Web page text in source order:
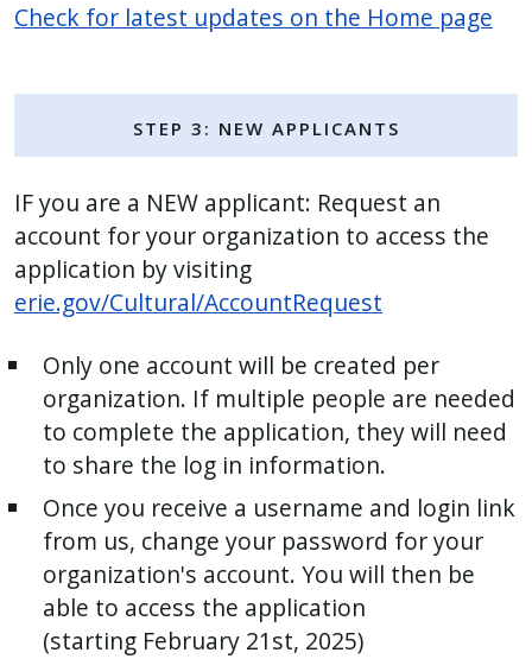
screen
reader
to
help
navigate
interact
the
content.
Check for latest updates on the Home page
Step 3: NEW Applicants
IF you are a NEW applicant: Request an
account for your organization to access the
application by visiting
erie.gov/Cultural/AccountRequest
Only one account will be created per
organization. If multiple people are needed
to complete the application, they will need
to share the log in information.
Once you receive a username and login link
from us, change your password for your
organization's account. You will then be
able to access the application
(starting February 21st, 2025)